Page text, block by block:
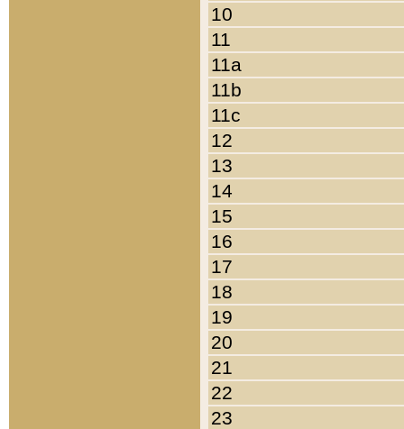
10
11
11a
11b
11c
12
13
14
15
16
17
18
19
20
21
22
23